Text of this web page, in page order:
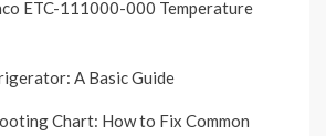
ETC-111000-000 Temperature
A Basic Guide
Chart: How to Fix Common